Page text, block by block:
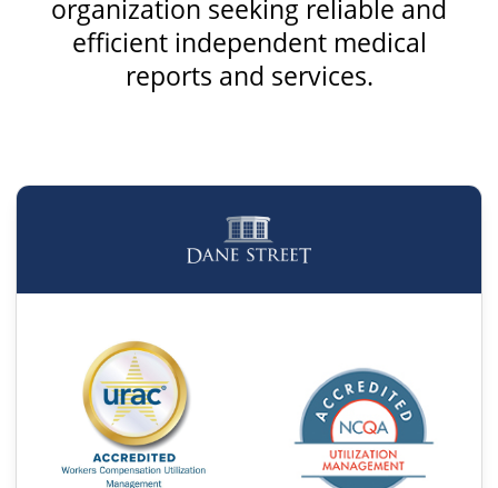
organization seeking reliable and
efficient independent medical
reports and services.